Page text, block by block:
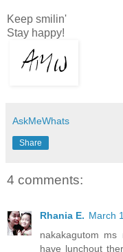
Keep smilin'
Stay happy!
AskMeWhats
Share
4 comments:
Rhania E. March
nakakagutom
have lunchout